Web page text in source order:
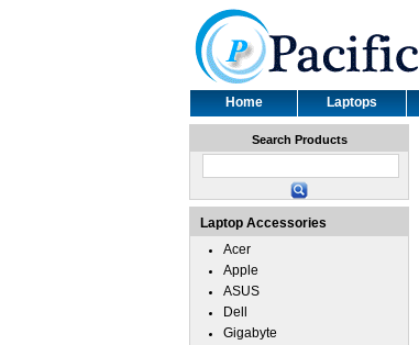
Home Laptops
Search Products
Laptop Accessories
Acer
Apple
ASUS
Dell
Gigabyte